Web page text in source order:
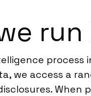
we access a
When